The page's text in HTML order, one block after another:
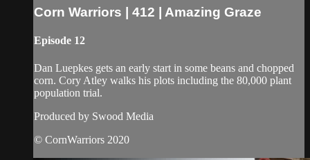
Corn Warriors | 412 | Amazing Graze
Episode 12
Dan Luepkes gets an early start in some beans and chopped
corn. Cory Atley walks his plots including the 80,000 plant
population trial.
Produced by Swood Media
© CornWarriors 2020